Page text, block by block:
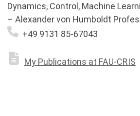
Dynamics, Control, Machine
– Alexander von Humboldt
+49 9131 85-67043
My Publications at FAU-CRIS